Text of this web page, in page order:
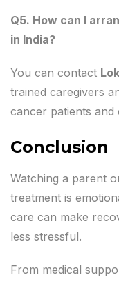
Q5. How can I
in India?
You can contact
trained caregivers
cancer patients
Conclusion
Watching a parent
treatment is
care can make
less stressful.
From medical